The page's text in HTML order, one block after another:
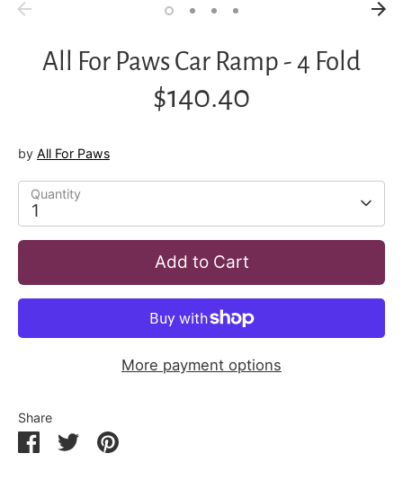
All For Paws Car Ramp - 4 Fold
$140.40
by All For Paws
Quantity
1
Add to Cart
More payment options
Share
ShareSharePin